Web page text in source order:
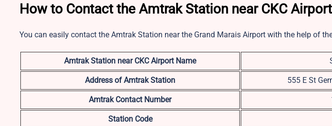
How to Contact the Amtrak Station near CKC
You can easily contact the Amtrak Station near the Grand Marais Airport with the help of
Amtrak Station near CKC Airport Name
Address of Amtrak Station 555 E St
Amtrak Contact Number
Station Code